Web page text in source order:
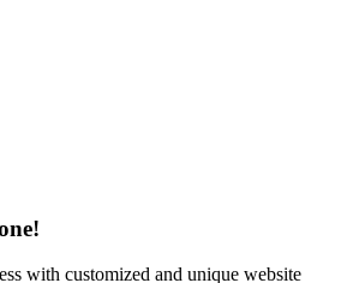
with customized and unique website